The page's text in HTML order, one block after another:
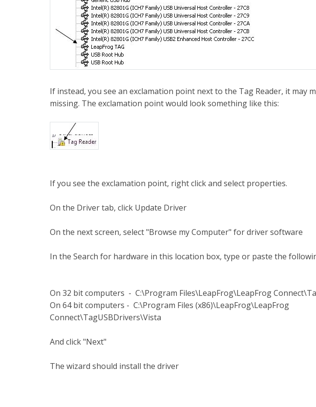
If instead, you see an exclamation point next to the Tag Reader, it may
missing. The exclamation point would look something like this:
If you see the exclamation point, right click and select properties.
On the Driver tab, click Update Driver
On the next screen, select "Browse my Computer" for driver software
In the Search for hardware in this location box, type or paste the
On 32 bit computers - C:\Program Files\LeapFrog\LeapFrog
On 64 bit computers - C:\Program Files (x86)\LeapFrog\LeapFrog
Connect\TagUSBDrivers\Vista
And click "Next"
The wizard should install the driver